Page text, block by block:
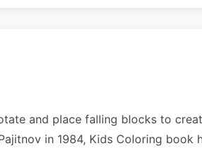
and place falling blocks to
in 1984, Kids Coloring book